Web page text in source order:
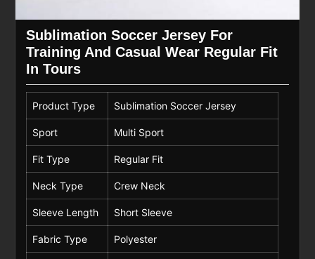
Sublimation Soccer Jersey For
Training And Casual Wear Regular Fit
In Tours
Product Type Sublimation Soccer Jersey
Sport Multi Sport
Fit Type Regular Fit
Neck Type Crew Neck
Sleeve Length Short Sleeve
Fabric Type Polyester